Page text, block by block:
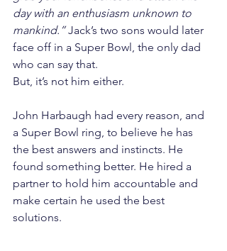
day with an enthusiasm unknown to
mankind.” Jack’s two sons would later
face off in a Super Bowl, the only dad
who can say that.
But, it’s not him either.
John Harbaugh had every reason, and
a Super Bowl ring, to believe he has
the best answers and instincts. He
found something better. He hired a
partner to hold him accountable and
make certain he used the best
solutions.